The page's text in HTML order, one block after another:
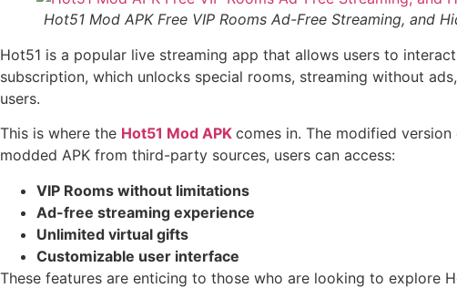
Hot51 Mod APK Free VIP Rooms Ad-Free Streaming, and
Hot51 is a popular live streaming app that allows users to
subscription, which unlocks special rooms, streaming without
users.
This is where the Hot51 Mod APK comes in. The modified
modded APK from third-party sources, users can access:
VIP Rooms without limitations
Ad-free streaming experience
Unlimited virtual gifts
Customizable user interface
These features are enticing to those who are looking to explore